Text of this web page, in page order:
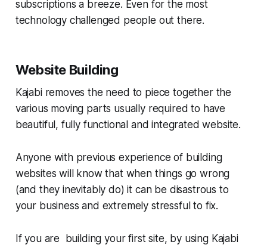
subscriptions a breeze. Even for the most
technology challenged people out there.
Website Building
Kajabi removes the need to piece together the
various moving parts usually required to have
beautiful, fully functional and integrated website.
Anyone with previous experience of building
websites will know that when things go wrong
(and they inevitably do) it can be disastrous to
your business and extremely stressful to fix.
If you are building your first site, by using Kajabi